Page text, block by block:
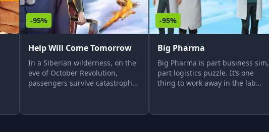
-95%
Help Will Come Tomorrow
In a Siberian wilderness, on the
eve of October Revolution,
passengers survive catastrophe
climate until rescue arrives.
-95%
Big Pharma
Big Pharma is part business sim,
part logistics puzzle. It’s one
thing to work away in the lab
cold hard cash means bringing